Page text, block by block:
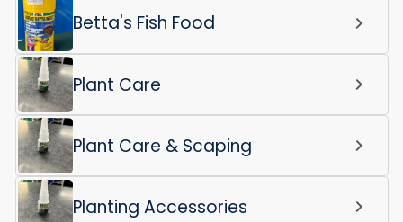
Betta's Fish Food
Plant Care
Plant Care & Scaping
Planting Accessories